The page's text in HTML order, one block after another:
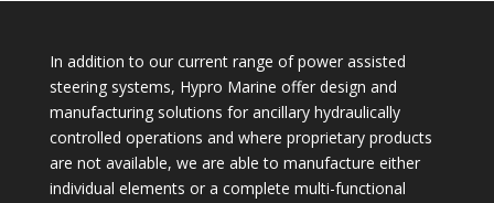
In addition to our current range of power assisted
steering systems, Hypro Marine offer design and
manufacturing solutions for ancillary hydraulically
controlled operations and where proprietary products
are not available, we are able to manufacture either
individual elements or a complete multi-functional